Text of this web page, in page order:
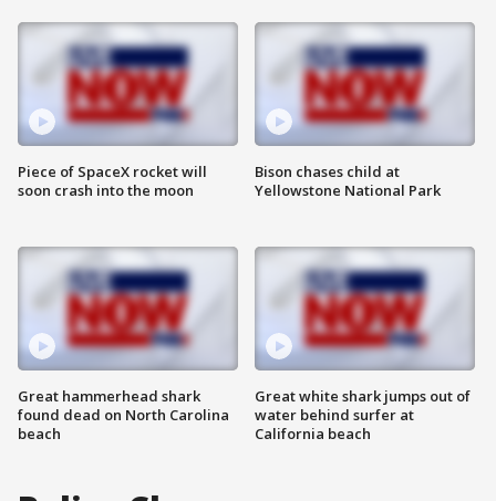
Piece of SpaceX rocket will
soon crash into the moon
Great hammerhead shark
found dead on North Carolina
beach
Bison chases child at
Yellowstone National Park
Great white shark jumps out of
water behind surfer at
California beach